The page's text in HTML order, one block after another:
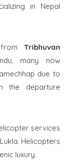
in Nepal
Tribhuvan
many now
due to
the departure
services
Helicopters
luxury.